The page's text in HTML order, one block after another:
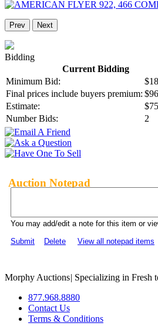
Prev Next
Bidding
Current Bidding
Minimum Bid:
Final prices include buyers premium:
Estimate:
Number Bids:
2
Auction Notepad
You may add/edit a note for this item or
Submit
Delete View all notepad items
Morphy Auctions| Specializing in Fresh
877.968.8880
Contact Us
Terms & Conditions